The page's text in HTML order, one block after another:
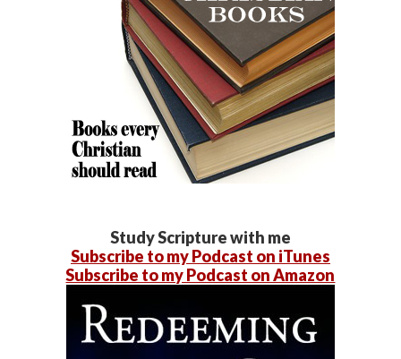
Study Scripture with me
Subscribe to my Podcast on iTunes
Subscribe to my Podcast on Amazon